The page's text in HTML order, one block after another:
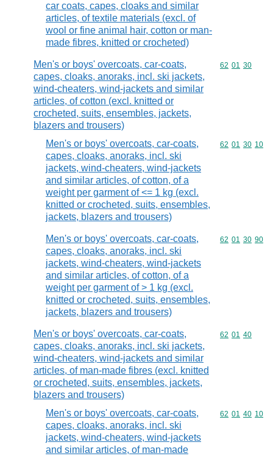
car coats, capes, cloaks and similar
articles, of textile materials (excl. of
wool or fine animal hair, cotton or man-
made fibres, knitted or crocheted)
Men's or boys' overcoats, car-coats,
capes, cloaks, anoraks, incl. ski jackets,
wind-cheaters, wind-jackets and similar
articles, of cotton (excl. knitted or
crocheted, suits, ensembles, jackets,
blazers and trousers)
Commodity
62 01 30
Men's or boys' overcoats, car-coats,
capes, cloaks, anoraks, incl. ski
jackets, wind-cheaters, wind-jackets
and similar articles, of cotton, of a
weight per garment of <= 1 kg (excl.
knitted or crocheted, suits, ensembles,
jackets, blazers and trousers)
Commodity
62 01 30 10
Men's or boys' overcoats, car-coats,
capes, cloaks, anoraks, incl. ski
jackets, wind-cheaters, wind-jackets
and similar articles, of cotton, of a
weight per garment of > 1 kg (excl.
knitted or crocheted, suits, ensembles,
jackets, blazers and trousers)
Commodity
62 01 30 90
Men's or boys' overcoats, car-coats,
capes, cloaks, anoraks, incl. ski jackets,
wind-cheaters, wind-jackets and similar
articles, of man-made fibres (excl. knitted
or crocheted, suits, ensembles, jackets,
blazers and trousers)
Commodity
62 01 40
Men's or boys' overcoats, car-coats,
capes, cloaks, anoraks, incl. ski
jackets, wind-cheaters, wind-jackets
and similar articles, of man-made
Commodity
62 01 40 10